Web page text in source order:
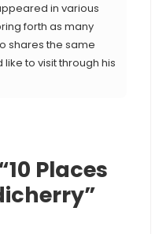
in various
forth as many
shares the same
to visit through his
Places